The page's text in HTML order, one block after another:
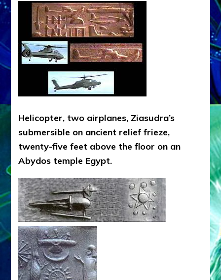
Helicopter, two airplanes, Ziasudra’s
submersible on ancient relief frieze,
twenty-five feet above the floor on an
Abydos temple Egypt.